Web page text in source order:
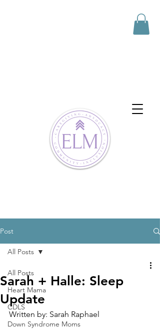
Post
All Posts
Heart Mama
CDLS
Down Syndrome Moms
All Posts
Sarah + Halle: Sleep
Update
Written by: Sarah Raphael